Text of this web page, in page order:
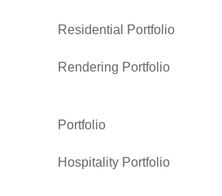
Residential Portfolio
Rendering Portfolio
Portfolio
Hospitality Portfolio